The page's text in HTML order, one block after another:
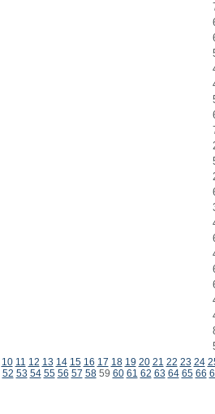
10 11 12 13 14 15 16 17 18 19 20 21 22 23 24
52 53 54 55 56 57 5859 60 61 62 63 64 65 66